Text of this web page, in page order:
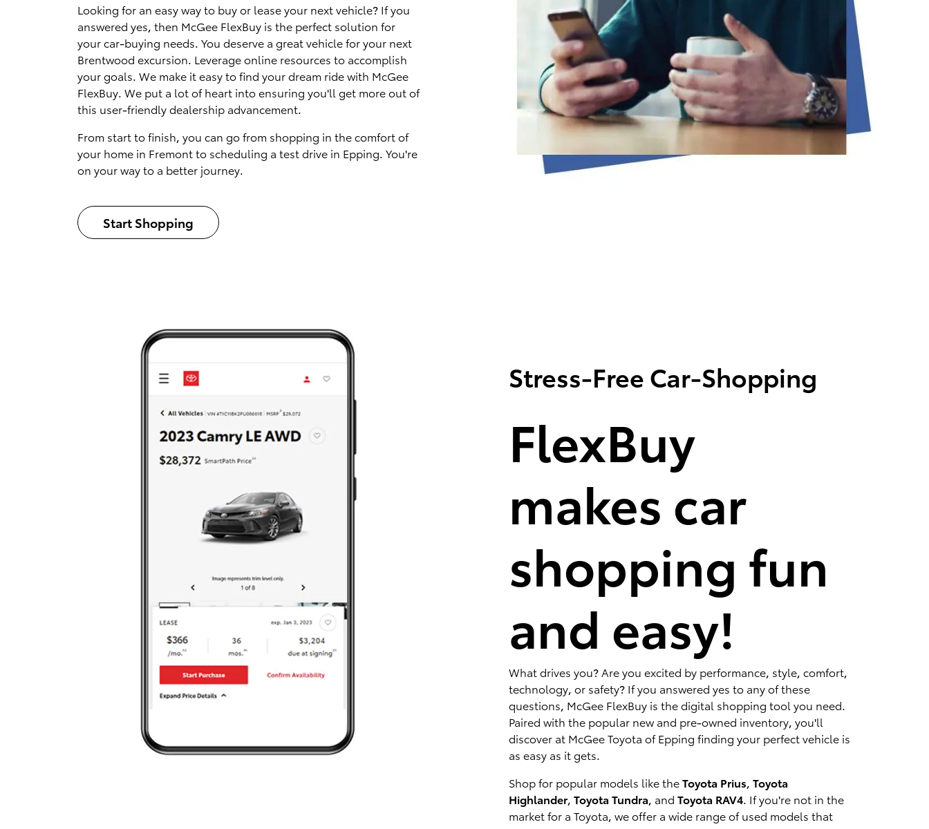
Looking for an easy way to buy or lease your next vehicle? If you
answered yes, then McGee FlexBuy is the perfect solution for
your car-buying needs. You deserve a great vehicle for your next
Brentwood excursion. Leverage online resources to accomplish
your goals. We make it easy to find your dream ride with McGee
FlexBuy. We put a lot of heart into ensuring you'll get more out of
this user-friendly dealership advancement.
From start to finish, you can go from shopping in the comfort of
your home in Fremont to scheduling a test drive in Epping. You're
on your way to a better journey.
Start Shopping
Stress-Free Car-Shopping
FlexBuy
makes car
shopping fun
and easy!
What drives you? Are you excited by performance, style, comfort,
technology, or safety? If you answered yes to any of these
questions, McGee FlexBuy is the digital shopping tool you need.
Paired with the popular new and pre-owned inventory, you'll
discover at McGee Toyota of Epping finding your perfect vehicle is
as easy as it gets.
Shop for popular models like theToyota Prius, Toyota
Highlander, Toyota Tundra, and Toyota RAV4. If you're not in the
market for a Toyota, we offer a wide range of used models that